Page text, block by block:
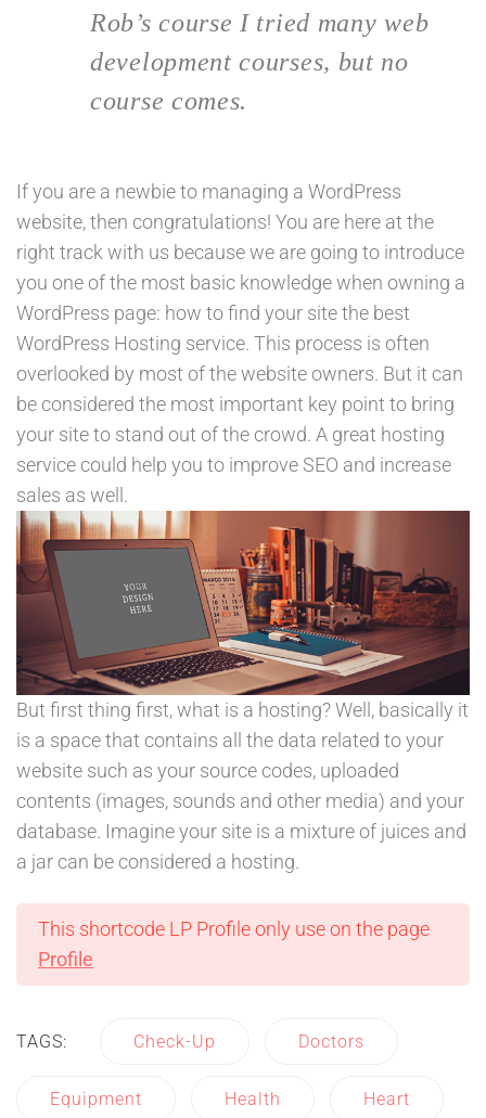
Rob’s course I tried many web
development courses, but no
course comes.
If you are a newbie to managing a WordPress
website, then congratulations! You are here at the
right track with us because we are going to introduce
you one of the most basic knowledge when owning a
WordPress page: how to find your site the best
WordPress Hosting service. This process is often
overlooked by most of the website owners. But it can
be considered the most important key point to bring
your site to stand out of the crowd. A great hosting
service could help you to improve SEO and increase
sales as well.
But first thing first, what is a hosting? Well, basically it
is a space that contains all the data related to your
website such as your source codes, uploaded
contents (images, sounds and other media) and your
database. Imagine your site is a mixture of juices and
a jar can be considered a hosting.
This shortcode LP Profile only use on the page
Profile
TAGS: Check-Up Doctors
Equipment Health Heart